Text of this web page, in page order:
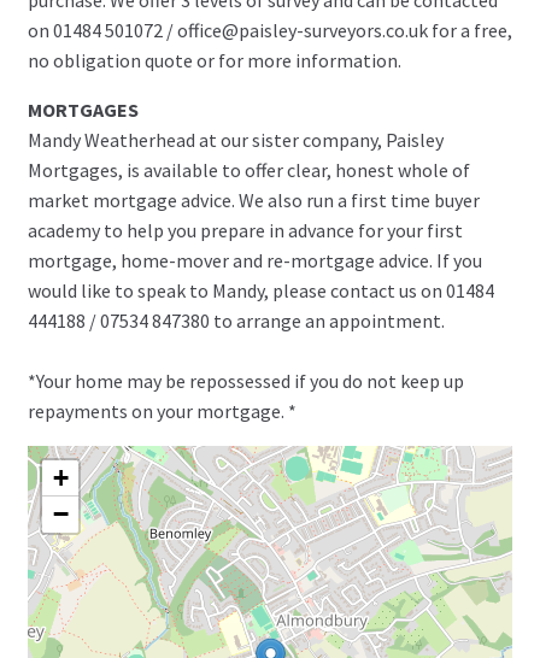
on 01484 501072 / office@paisley-surveyors.co.uk for a free,
no obligation quote or for more information.
MORTGAGES
Mandy Weatherhead at our sister company, Paisley
Mortgages, is available to offer clear, honest whole of
market mortgage advice. We also run a first time buyer
academy to help you prepare in advance for your first
mortgage, home-mover and re-mortgage advice. If you
would like to speak to Mandy, please contact us on 01484
444188 / 07534 847380 to arrange an appointment.
*Your home may be repossessed if you do not keep up
repayments on your mortgage. *
+
−